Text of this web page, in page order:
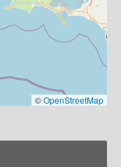
©OpenStreetMap